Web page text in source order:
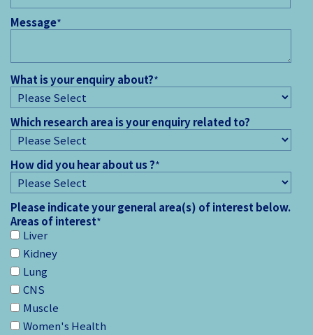
Message*
What is your enquiry about?*
Which research area is your enquiry related to?
How did you hear about us ?*
Please indicate your general area(s) of interest below.
Areas of interest*
Liver
Kidney
Lung
CNS
Muscle
Women's Health